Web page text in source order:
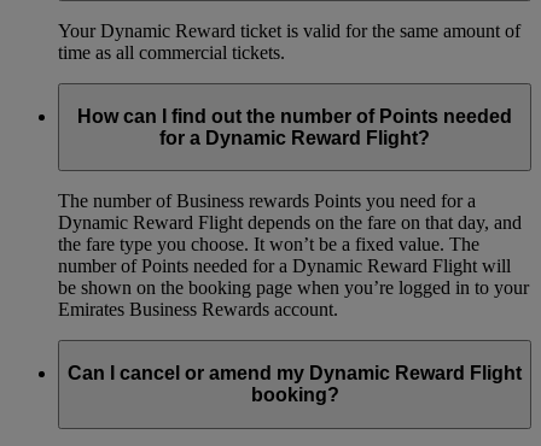
Your Dynamic Reward ticket is valid for the same amount of
time as all commercial tickets.
How can I find out the number of Points needed
for a Dynamic Reward Flight?
The number of Business rewards Points you need for a
Dynamic Reward Flight depends on the fare on that day, and
the fare type you choose. It won’t be a fixed value. The
number of Points needed for a Dynamic Reward Flight will
be shown on the booking page when you’re logged in to your
Emirates Business Rewards account.
Can I cancel or amend my Dynamic Reward Flight
booking?